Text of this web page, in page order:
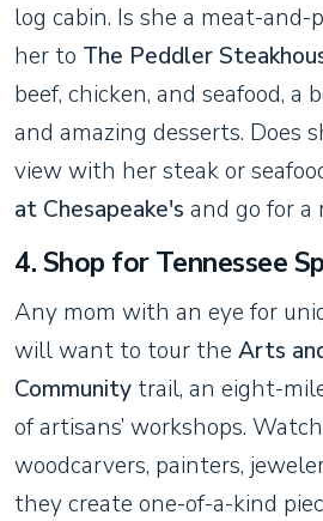
log cabin. Is she a meat-and-
her to The Peddler
beef, chicken, and seafood, a
and amazing desserts. Does
view with her steak or
at Chesapeake's and go for a
4. Shop for Tennessee
Any mom with an eye for
will want to tour the Arts
Community trail, an eight-
of artisans’ workshops.
woodcarvers, painters,
they create one-of-a-kind